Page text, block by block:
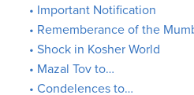
• Important Notification
• Rememberance of the
• Shock in Kosher World
• Mazal Tov to…
• Condelences to…